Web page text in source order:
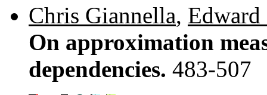
Chris Giannella,
On approximation
dependencies. 483-507